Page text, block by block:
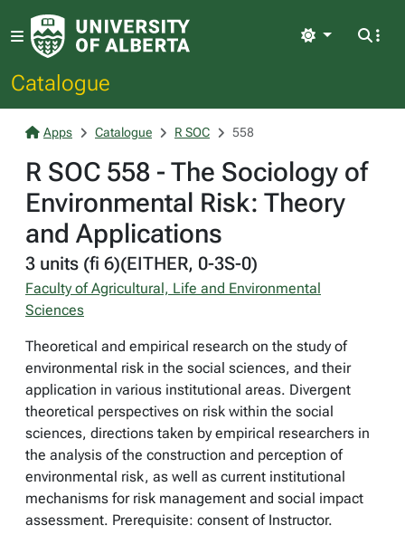
Catalogue
Light
Apps Catalogue R SOC 558
R SOC 558 - The Sociology of
Environmental Risk: Theory
and Applications
3 units (fi 6)(EITHER, 0-3S-0)
Faculty of Agricultural, Life and Environmental
Sciences
Theoretical and empirical research on the study of
environmental risk in the social sciences, and their
application in various institutional areas. Divergent
theoretical perspectives on risk within the social
sciences, directions taken by empirical researchers in
the analysis of the construction and perception of
environmental risk, as well as current institutional
mechanisms for risk management and social impact
assessment. Prerequisite: consent of Instructor.